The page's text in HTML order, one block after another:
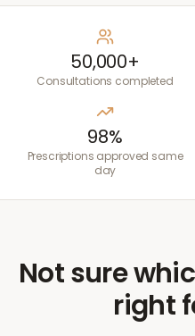
50,000+
Consultations completed
98%
Prescriptions approved same
day
Not sure
right